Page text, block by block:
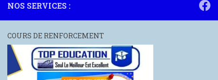
NOS SERVICES :
COURS DE RENFORCEMENT